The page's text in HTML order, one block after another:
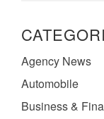
Agency News
Automobile
Business &